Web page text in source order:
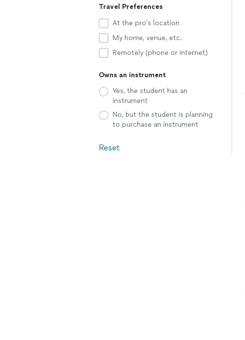
Travel Preferences
At the pro’s location
My home, venue, etc.
Remotely (phone or internet)
Owns an instrument
Yes, the student has an
instrument
No, but the student is planning
to purchase an instrument
Reset